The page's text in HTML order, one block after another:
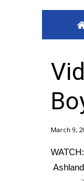
2025
WCBI
2026
2025
March 9,